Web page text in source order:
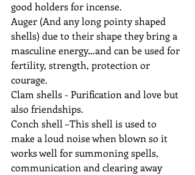
good holders for incense.
Auger (And any long pointy shaped
shells) due to their shape they bring a
masculine energy…and can be used for
fertility, strength, protection or
courage.
Clam shells - Purification and love but
also friendships.
Conch shell –This shell is used to
make a loud noise when blown so it
works well for summoning spells,
communication and clearing away